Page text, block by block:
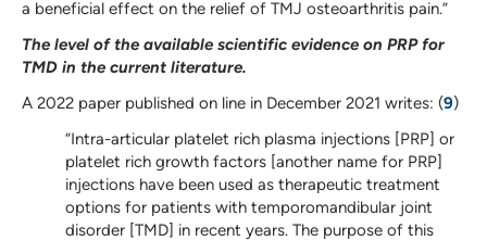
a beneficial effect on the relief of TMJ osteoarthritis pain.”
The level of the available scientific evidence on PRP for
TMD in the current literature.
A 2022 paper published on line in December 2021 writes: (9)
“Intra-articular platelet rich plasma injections [PRP] or
platelet rich growth factors [another name for PRP]
injections have been used as therapeutic treatment
options for patients with temporomandibular joint
disorder [TMD] in recent years. The purpose of this